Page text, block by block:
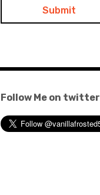
Follow Me on twitter